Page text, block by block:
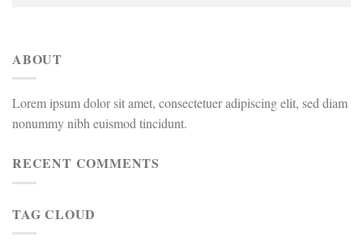
ABOUT
Lorem ipsum dolor sit amet, consectetuer adipiscing elit, sed diam
nonummy nibh euismod tincidunt.
RECENT COMMENTS
TAG CLOUD